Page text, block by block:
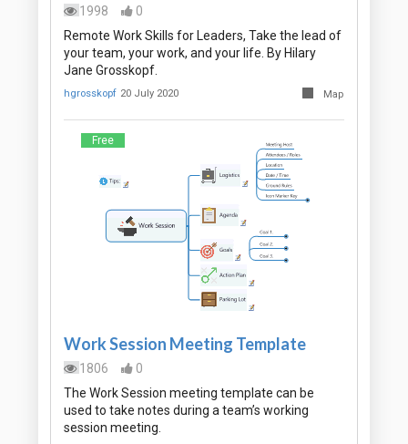
1998
0
Remote Work Skills for Leaders, Take the lead of
your team, your work, and your life. By Hilary
Jane Grosskopf.
hgrosskopf 20 July 2020 Map
Free
Work Session Meeting Template
1806
0
The Work Session meeting template can be
used to take notes during a team’s working
session meeting.